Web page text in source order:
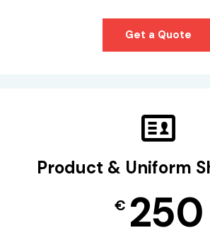
Get a Quote
Product & Uniform
€ 250